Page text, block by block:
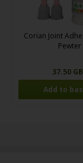
Corian Joint
Pewter
37.50